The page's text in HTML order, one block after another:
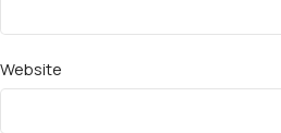
Website